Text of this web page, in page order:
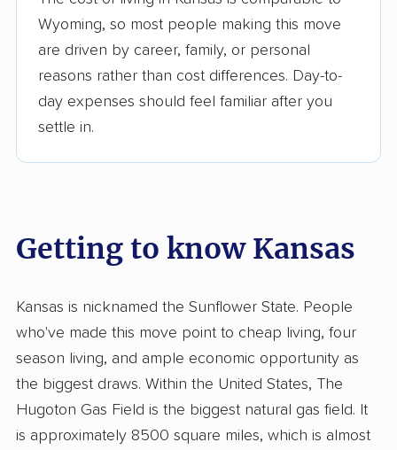
Wyoming, so most people making this move
are driven by career, family, or personal
reasons rather than cost differences. Day-to-
day expenses should feel familiar after you
settle in.
Getting to know Kansas
Kansas is nicknamed the Sunflower State. People
who've made this move point to cheap living, four
season living, and ample economic opportunity as
the biggest draws. Within the United States, The
Hugoton Gas Field is the biggest natural gas field. It
is approximately 8500 square miles, which is almost